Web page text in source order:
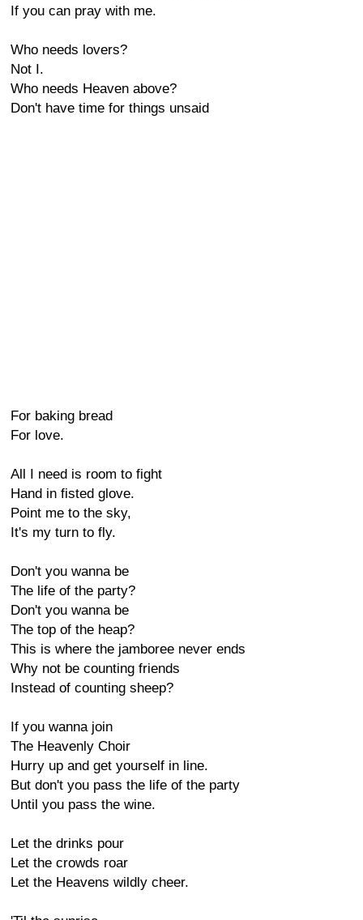
If you can pray with me.
Who needs lovers?
Not I.
Who needs Heaven above?
Don't have time for things unsaid
For baking bread
For love.
All I need is room to fight
Hand in fisted glove.
Point me to the sky,
It's my turn to fly.
Don't you wanna be
The life of the party?
Don't you wanna be
The top of the heap?
This is where the jamboree never ends
Why not be counting friends
Instead of counting sheep?
If you wanna join
The Heavenly Choir
Hurry up and get yourself in line.
But don't you pass the life of the party
Until you pass the wine.
Let the drinks pour
Let the crowds roar
Let the Heavens wildly cheer.